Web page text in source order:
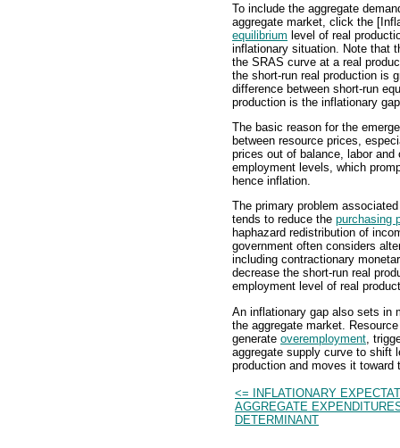
To include the aggregate
aggregate market, click the
equilibrium level of real
inflationary situation. Note that
the SRAS curve at a real
the short-run real production is
difference between short-run
production is the inflationary
The basic reason for the
between resource prices,
prices out of balance, labor
employment levels, which
hence inflation.
The primary problem
tends to reduce the purchasing
haphazard redistribution of
government often considers
including contractionary
decrease the short-run real
employment level of real
An inflationary gap also sets in
the aggregate market.
generate overemployment ,
aggregate supply curve to shift
production and moves it
<= INFLATIONARY
AGGREGATE
DETERMINANT